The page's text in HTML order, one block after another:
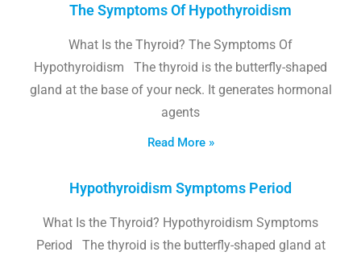
The Symptoms Of Hypothyroidism
What Is the Thyroid? The Symptoms Of
Hypothyroidism The thyroid is the butterfly-shaped
gland at the base of your neck. It generates hormonal
agents
Read More »
Hypothyroidism Symptoms Period
What Is the Thyroid? Hypothyroidism Symptoms
Period The thyroid is the butterfly-shaped gland at